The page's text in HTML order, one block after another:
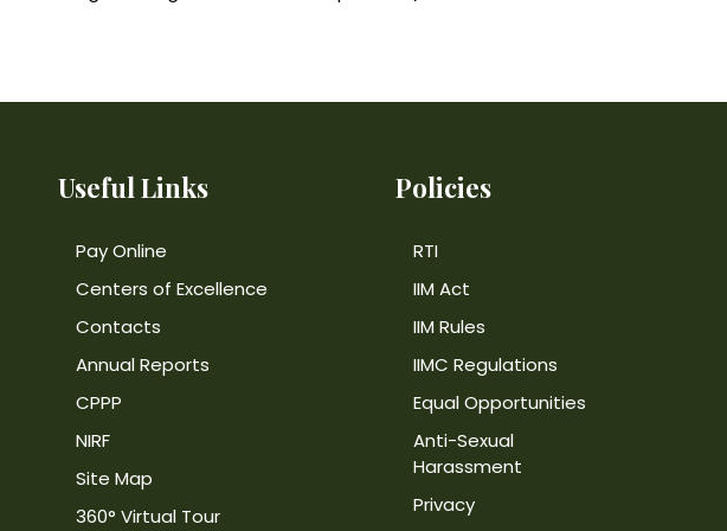
Useful Links
Pay Online
Centers of Excellence
Contacts
Annual Reports
CPPP
NIRF
Site Map
360° Virtual Tour
Policies
RTI
IIM Act
IIM Rules
IIMC Regulations
Equal Opportunities
Anti-Sexual
Harassment
Privacy